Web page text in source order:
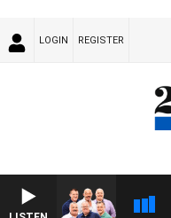
LOGIN REGISTER